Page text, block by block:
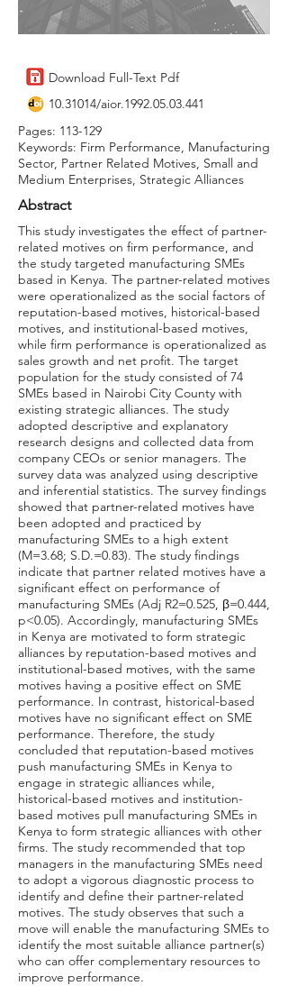
Download Full-Text Pdf
10.31014/aior.1992.05.03.441
Pages: 113-129
Keywords: Firm Performance, Manufacturing
Sector, Partner Related Motives, Small and
Medium Enterprises, Strategic Alliances
Abstract
This study investigates the effect of partner-
related motives on firm performance, and
the study targeted manufacturing SMEs
based in Kenya. The partner-related motives
were operationalized as the social factors of
reputation-based motives, historical-based
motives, and institutional-based motives,
while firm performance is operationalized as
sales growth and net profit. The target
population for the study consisted of 74
SMEs based in Nairobi City County with
existing strategic alliances. The study
adopted descriptive and explanatory
research designs and collected data from
company CEOs or senior managers. The
survey data was analyzed using descriptive
and inferential statistics. The survey findings
showed that partner-related motives have
been adopted and practiced by
manufacturing SMEs to a high extent
(M=3.68; S.D.=0.83). The study findings
indicate that partner related motives have a
significant effect on performance of
manufacturing SMEs (Adj R2=0.525, β=0.444,
p<0.05). Accordingly, manufacturing SMEs
in Kenya are motivated to form strategic
alliances by reputation-based motives and
institutional-based motives, with the same
motives having a positive effect on SME
performance. In contrast, historical-based
motives have no significant effect on SME
performance. Therefore, the study
concluded that reputation-based motives
push manufacturing SMEs in Kenya to
engage in strategic alliances while,
historical-based motives and institution-
based motives pull manufacturing SMEs in
Kenya to form strategic alliances with other
firms. The study recommended that top
managers in the manufacturing SMEs need
to adopt a vigorous diagnostic process to
identify and define their partner-related
motives. The study observes that such a
move will enable the manufacturing SMEs to
identify the most suitable alliance partner(s)
who can offer complementary resources to
improve performance.